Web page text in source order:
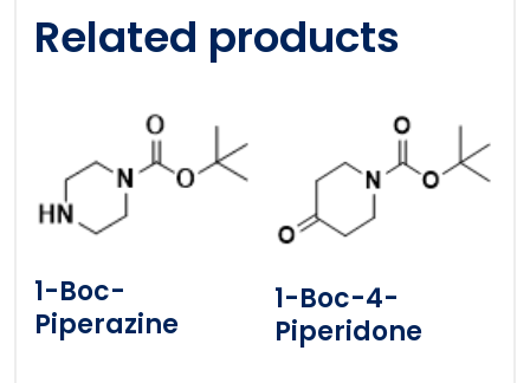
Related products
1-Boc-
Piperazine
1-Boc-4-
Piperidone